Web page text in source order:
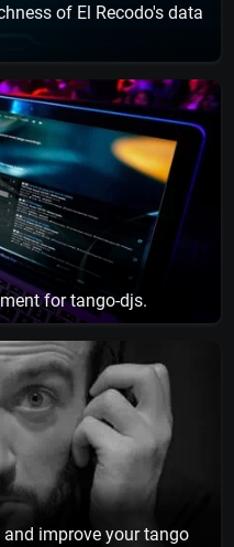
of El Recodo's data
for tango-djs.
improve your tango